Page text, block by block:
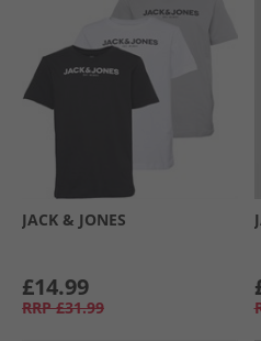
JACK & JONES
£14.99
RRP £31.99